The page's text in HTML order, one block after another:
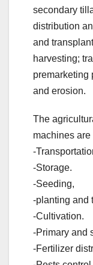
secondary
distribution
and
harvesting;
premarketing
and erosion.
The
machines
-
-Storage.
-Seeding,
-planting and
-Cultivation.
-Primary and
-Fertilizer